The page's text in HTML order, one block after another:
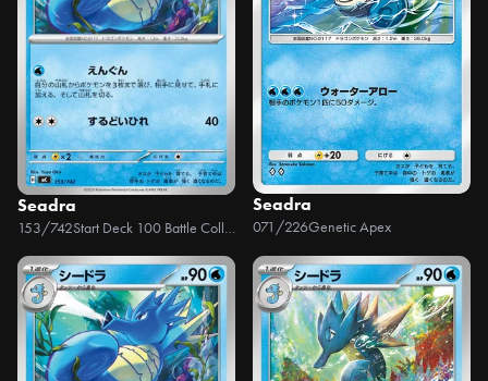
Seadra
153/742 Start Deck 100 Battle Collection
Seadra
071/226Genetic Apex